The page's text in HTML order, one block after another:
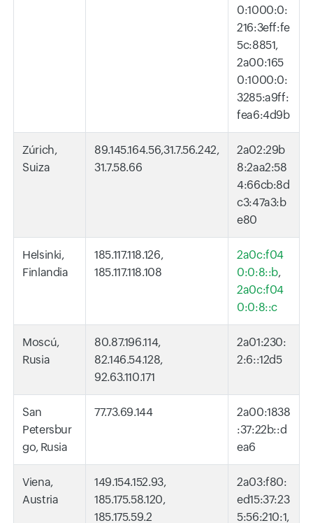
0:1000:0:
216:3eff:fe
5c:8851,
2a00:165
0:1000:0:
3285:a9ff:
fea6:4d9b
Zúrich,
Suiza
89.145.164.56,31.7.56.242,
31.7.58.66
2a02:29b
8:2aa2:58
4:66cb:8d
c3:47a3:b
e80
Helsinki,
Finlandia
185.117.118.126,
185.117.118.108
2a0c:f04
0:0:8::b,
2a0c:f04
0:0:8::c
Moscú,
Rusia
80.87.196.114,
82.146.54.128,
92.63.110.171
2a01:230:
2:6::12d5
San
Petersbur
go, Rusia
77.73.69.144
2a00:1838
:37:22b::d
ea6
Viena,
Austria
149.154.152.93,
185.175.58.120,
185.175.59.2
2a03:f80:
ed15:37:23
5:56:210:1,